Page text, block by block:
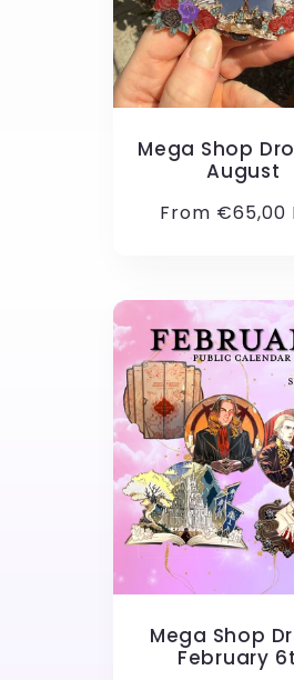
Mega Shop
August
Regular
From €65,00
Mega Shop
February